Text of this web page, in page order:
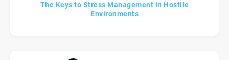
The Keys to Stress Management in Hostile
Environments